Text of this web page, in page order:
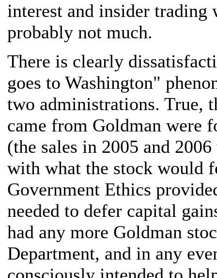
interest and insider
probably not much.
There is clearly
goes to Washington"
two administrations. True,
came from Goldman were
(the sales in 2005 and
with what the stock would
Government Ethics
needed to defer capital
had any more Goldman
Department, and in any